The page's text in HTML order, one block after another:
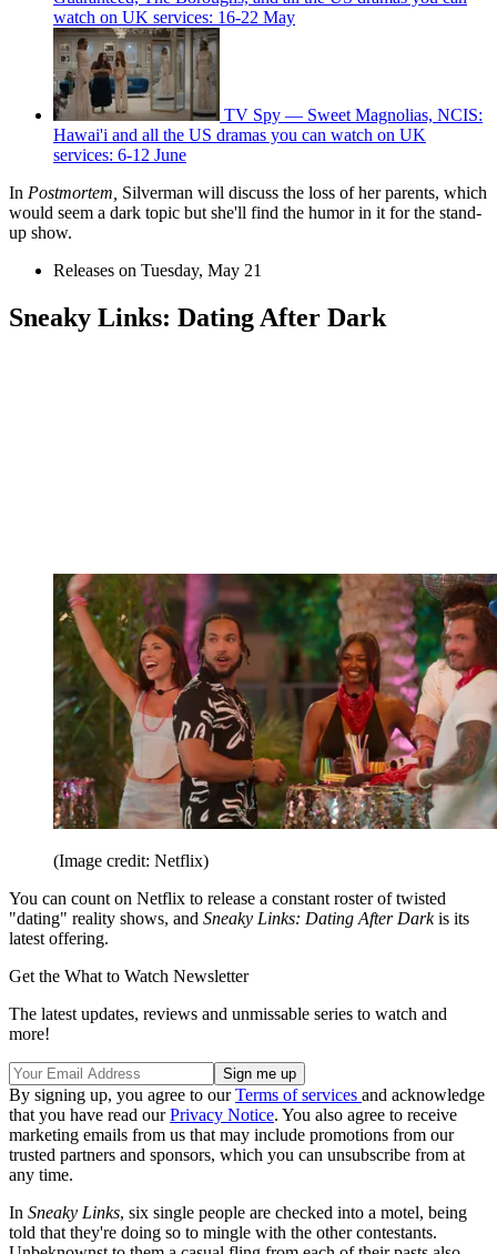
watch on UK services: 16-22 May
TV Spy — Sweet Magnolias, NCIS:
Hawai'i and all the US dramas you can watch on UK
services: 6-12 June
In Postmortem, Silverman will discuss the loss of her parents, which
would seem a dark topic but she'll find the humor in it for the stand-
up show.
Releases on Tuesday, May 21
Sneaky Links: Dating After Dark
(Image credit: Netflix)
You can count on Netflix to release a constant roster of twisted
"dating" reality shows, and Sneaky Links: Dating After Darkis its
latest offering.
Get the What to Watch Newsletter
The latest updates, reviews and unmissable series to watch and
more!
By signing up, you agree to ourTerms of services and acknowledge
that you have read ourPrivacy Notice. You also agree to receive
marketing emails from us that may include promotions from our
trusted partners and sponsors, which you can unsubscribe from at
any time.
In Sneaky Links, six single people are checked into a motel, being
told that they're doing so to mingle with the other contestants.